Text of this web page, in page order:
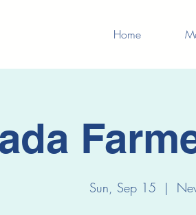
Home
Sun, Sep 15
  |